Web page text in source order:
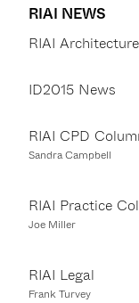
RIAI NEWS
RIAI
ID2015 News
RIAI CPD
Sandra Campbell
RIAI Practice
Joe Miller
RIAI Legal
Frank Turvey